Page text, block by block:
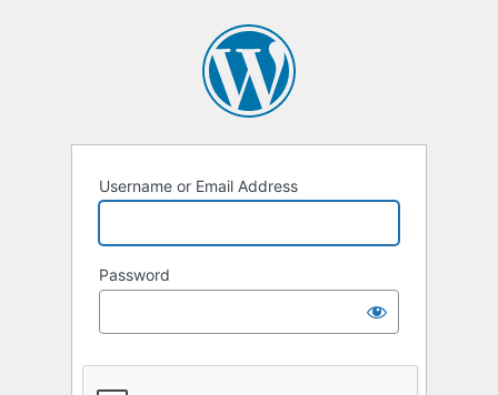
Username or Email Address
Password